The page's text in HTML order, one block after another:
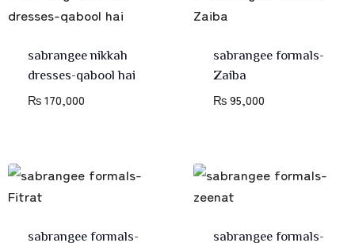
sabrangee nikkah
dresses-qabool hai
₨170,000
sabrangee formals-
Zaiba
₨95,000
sabrangee formals-
sabrangee formals-